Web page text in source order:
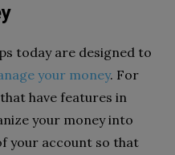
today are designed to
your money. For
have features in
your money into
your account so that